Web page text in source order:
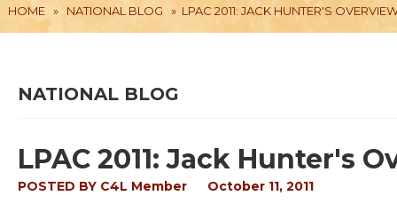
HOME » NATIONAL BLOG » LPAC 2011: JACK HUNTER'S
NATIONAL BLOG
LPAC 2011: Jack Hunter's
POSTED BY C4L Member October 11, 2011